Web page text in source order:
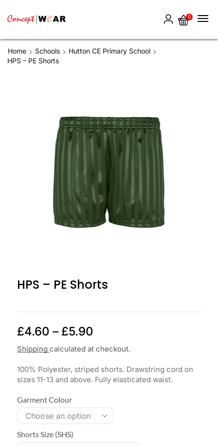
0
Home Schools
Hutton CE Primary School
HPS – PE Shorts
HPS – PE Shorts
£4.60 – £5.90
Shipping calculated at checkout.
100% Polyester, striped shorts. Drawstring cord on
sizes 11-13 and above. Fully elasticated waist.
Garment Colour
Shorts Size (SHS)